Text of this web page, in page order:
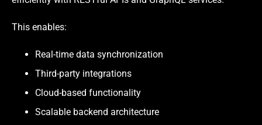
This enables:
Real-time data synchronization
Third-party integrations
Cloud-based functionality
Scalable backend architecture